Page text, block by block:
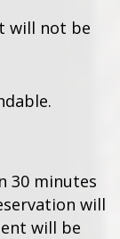
will not be
30 minutes
will
will be